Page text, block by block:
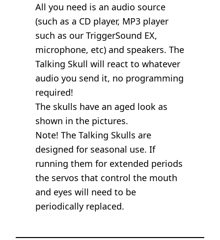
All you need is an audio source
(such as a CD player, MP3 player
such as our TriggerSound EX,
microphone, etc) and speakers. The
Talking Skull will react to whatever
audio you send it, no programming
required!
The skulls have an aged look as
shown in the pictures.
Note! The Talking Skulls are
designed for seasonal use. If
running them for extended periods
the servos that control the mouth
and eyes will need to be
periodically replaced.